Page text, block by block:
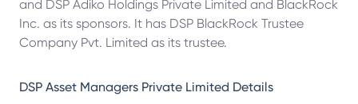
and DSP Adiko Holdings Private Limited and BlackRock
Inc. as its sponsors. It has DSP BlackRock Trustee
Company Pvt. Limited as its trustee.
DSP Asset Managers Private Limited Details